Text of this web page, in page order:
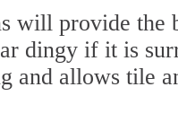
will provide
dingy if it is
and allows tile